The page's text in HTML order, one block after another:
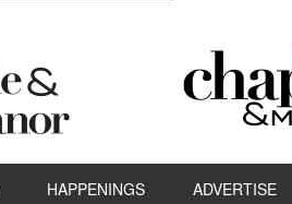
HAPPENINGS ADVERTISE